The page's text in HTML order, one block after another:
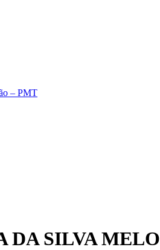
– PMT
DA SILVA MELO